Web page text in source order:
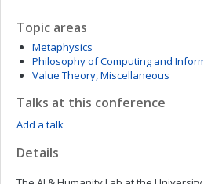
Topic areas
Metaphysics
Philosophy of Computing and
Value Theory, Miscellaneous
Talks at this conference
Add a talk
Details